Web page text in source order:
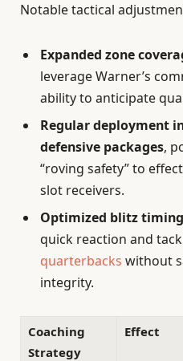
Notable tactical
Expanded zone
leverage Warner’s
ability to anticipate
Regular deployment
defensive packages,
“roving safety” to
slot receivers.
Optimized blitz timing
quick reaction and
quarterbacks without
integrity.
Coaching
Strategy
Effect